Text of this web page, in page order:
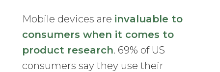
Mobile devices are invaluable to
consumers when it comes to
product research. 69% of US
consumers say they use their